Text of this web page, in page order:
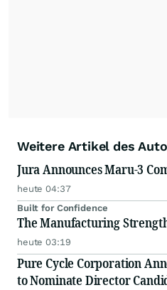
Weitere Artikel des
Jura Announces Maru-3
heute 04:37
Built for Confidence
The Manufacturing
heute 03:19
Pure Cycle Corporation
to Nominate Director